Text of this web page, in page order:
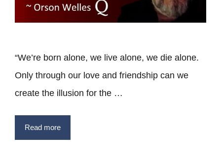
“We’re born alone, we live alone, we die alone.
Only through our love and friendship can we
create the illusion for the …
Read more